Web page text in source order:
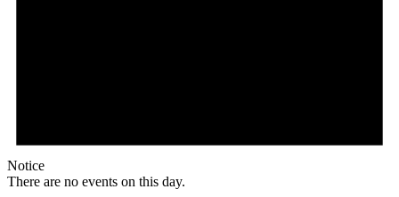
Notice
There are no events on this day.